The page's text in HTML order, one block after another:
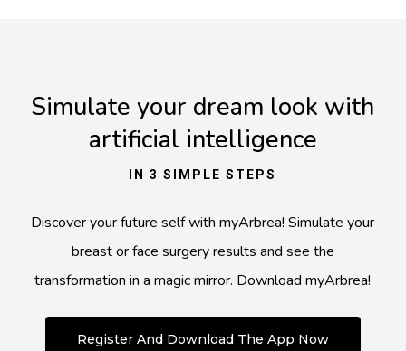
Simulate your dream look with
artificial intelligence
IN 3 SIMPLE STEPS
Discover your future self with myArbrea! Simulate your
breast or face surgery results and see the
transformation in a magic mirror. Download myArbrea!
Register And Download The App Now